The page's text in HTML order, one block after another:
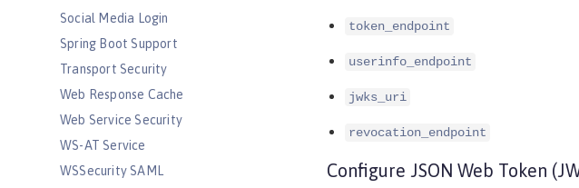
Social Media Login
Spring Boot Support
Transport Security
Web Response Cache
Web Service Security
WS-AT Service
WSSecurity SAML
token_endpoint
userinfo_endpoint
jwks_uri
revocation_endpoint
Configure JSON Web Token